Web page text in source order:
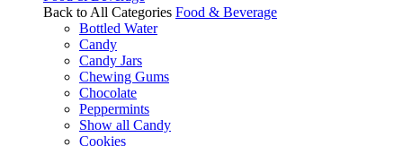
Back to All Categories Food & Beverage
Bottled Water
Candy
Candy Jars
Chewing Gums
Chocolate
Peppermints
Show all Candy
Cookies